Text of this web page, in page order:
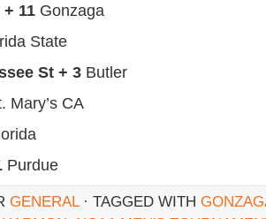
11 Gonzaga
State
St + 3 Butler
Mary’s CA
Purdue
GENERAL· TAGGED WITH